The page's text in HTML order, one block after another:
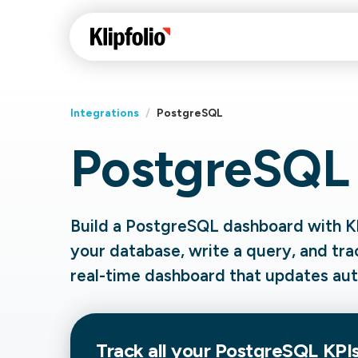
Klips Help Center
Learn how to build
data in Klips on a
Klipfolio Services
Integrations / PostgreSQL
PostgreSQL
Build a PostgreSQL dashboard with
your database, write a query, and
real-time dashboard that updates
Track all your PostgreSQL